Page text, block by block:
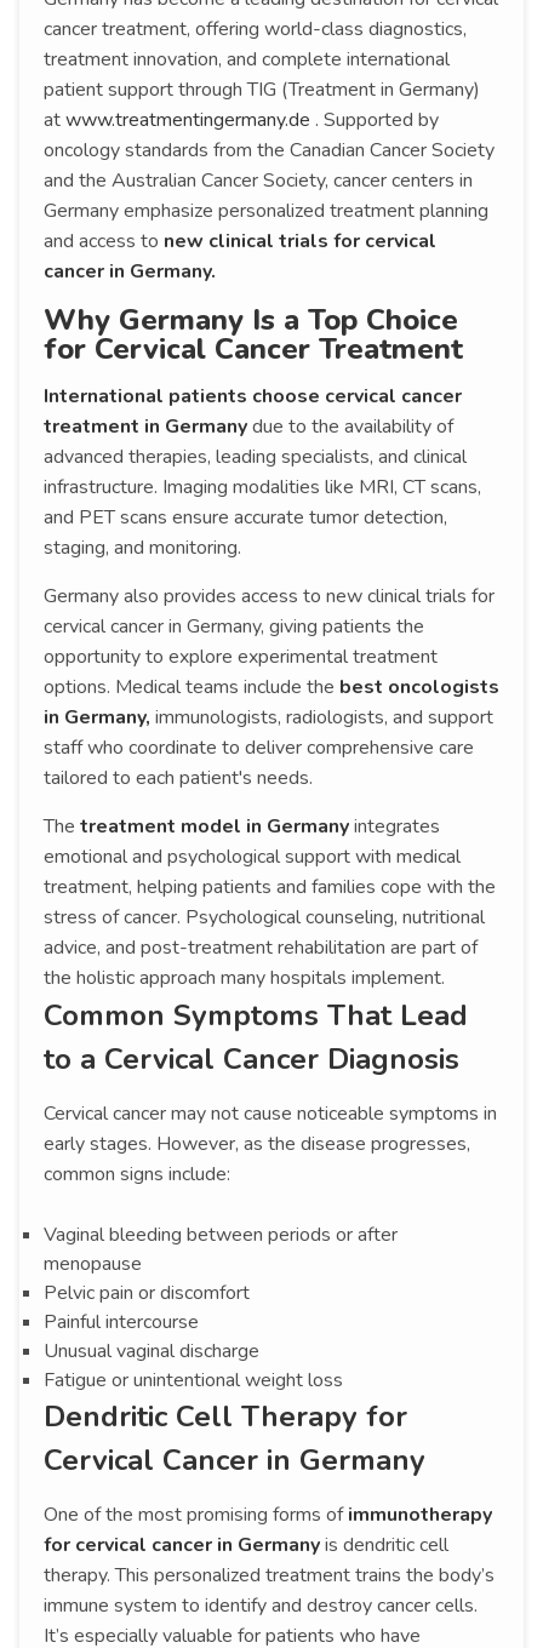
cancer treatment, offering world-class diagnostics,
treatment innovation, and complete international
patient support through TIG (Treatment in Germany)
atwww.treatmentingermany.de . Supported by
oncology standards from the Canadian Cancer Society
and the Australian Cancer Society, cancer centers in
Germany emphasize personalized treatment planning
and access to new clinical trials for cervical
cancer in Germany.
Why Germany Is a Top Choice
for Cervical Cancer Treatment
International patients choose cervical cancer
treatment in Germanydue to the availability of
advanced therapies, leading specialists, and clinical
infrastructure. Imaging modalities like MRI, CT scans,
and PET scans ensure accurate tumor detection,
staging, and monitoring.
Germany also provides access to new clinical trials for
cervical cancer in Germany, giving patients the
opportunity to explore experimental treatment
options. Medical teams include the best oncologists
in Germany, immunologists, radiologists, and support
staff who coordinate to deliver comprehensive care
tailored to each patient's needs.
The treatment model in Germanyintegrates
emotional and psychological support with medical
treatment, helping patients and families cope with the
stress of cancer. Psychological counseling, nutritional
advice, and post-treatment rehabilitation are part of
the holistic approach many hospitals implement.
Common Symptoms That Lead
to a Cervical Cancer Diagnosis
Cervical cancer may not cause noticeable symptoms in
early stages. However, as the disease progresses,
common signs include:
Vaginal bleeding between periods or after
menopause
Pelvic pain or discomfort
Painful intercourse
Unusual vaginal discharge
Fatigue or unintentional weight loss
Dendritic Cell Therapy for
Cervical Cancer in Germany
One of the most promising forms ofimmunotherapy
for cervical cancer in Germanyis dendritic cell
therapy. This personalized treatment trains the body’s
immune system to identify and destroy cancer cells.
It’s especially valuable for patients who have